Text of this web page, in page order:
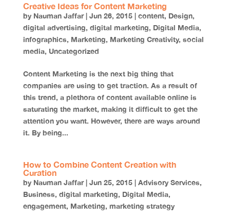
Creative Ideas for Content Marketing
by Nauman Jaffar| Jun 26, 2015| content, Design,
digital advertising, digital marketing, Digital Media,
infographics, Marketing, Marketing Creativity, social
media, Uncategorized
Content Marketing is the next big thing that
companies are using to get traction. As a result of
this trend, a plethora of content available online is
saturating the market, making it difficult to get the
attention you want. However, there are ways around
it. By being...
How to Combine Content Creation with
Curation
by Nauman Jaffar| Jun 25, 2015| Advisory Services,
Business, digital marketing, Digital Media,
engagement, Marketing, marketing strategy